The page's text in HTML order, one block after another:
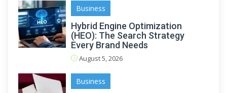
Business
Hybrid Engine Optimization
(HEO): The Search Strategy
Every Brand Needs
August 5, 2026
Business